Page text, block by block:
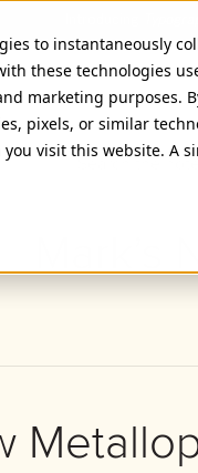
to instantaneously
these technologies
marketing purposes.
pixels, or similar
visit this website. A